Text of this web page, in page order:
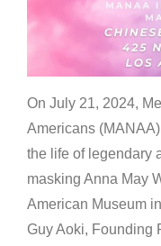
On July 21, 2024,
Americans
the life of legendary
masking Anna May
American Museum
Guy Aoki, Founding